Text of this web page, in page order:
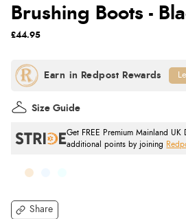
Brushing Boots -
Share
£44.95
Get FREE Premium Mainland UK
additional points by joining
Size Guide